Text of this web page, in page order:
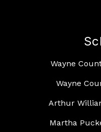
Wayne
Wayne
Arthur
Martha